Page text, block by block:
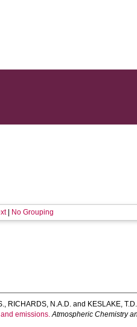
| No Grouping
, RICHARDS, N.A.D. and KESLAKE, T.D.
emissions. Atmospheric Chemistry